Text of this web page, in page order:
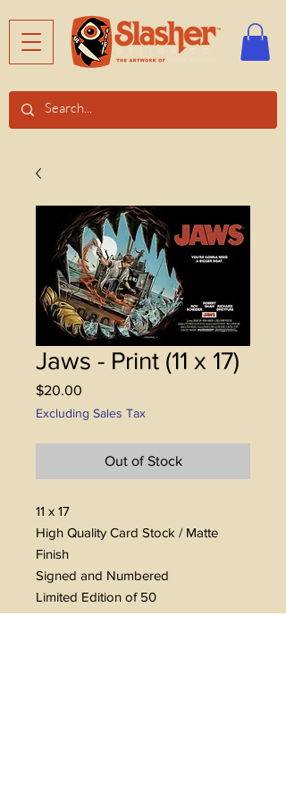
Jaws - Print (11 x 17)
$20.00
Excluding Sales Tax
Out of Stock
11 x 17
High Quality Card Stock / Matte
Finish
Signed and Numbered
Limited Edition of 50